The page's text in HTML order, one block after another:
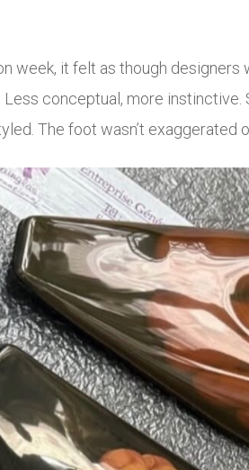
week, it felt as though
conceptual, more
The foot wasn’t exaggerated